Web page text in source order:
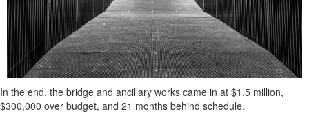
In the end, the bridge and ancillary works came in at $1.5 million,
$300,000 over budget, and 21 months behind schedule.